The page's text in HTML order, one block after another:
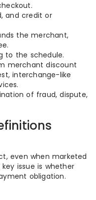
and credit or
the merchant,
to the schedule.
merchant discount
interchange-like
of fraud, dispute,
even when marketed
issue is whether
obligation.